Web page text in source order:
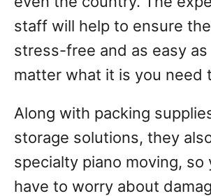
staff will help to ensure
stress-free and as easy
matter what it is you need
Along with packing
storage solutions, they
specialty piano moving, so
have to worry about